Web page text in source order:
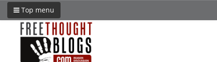
Top menu